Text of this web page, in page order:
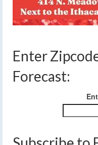
Enter
Forecast: